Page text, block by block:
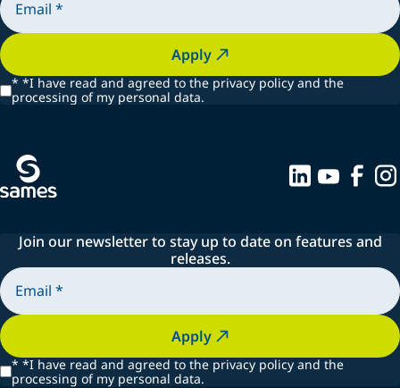
Apply
* *I have read and agreed to the privacy policy and the
processing of my personal data.
Join our newsletter to stay up to date on features and
releases.
Apply
* *I have read and agreed to the privacy policy and the
processing of my personal data.